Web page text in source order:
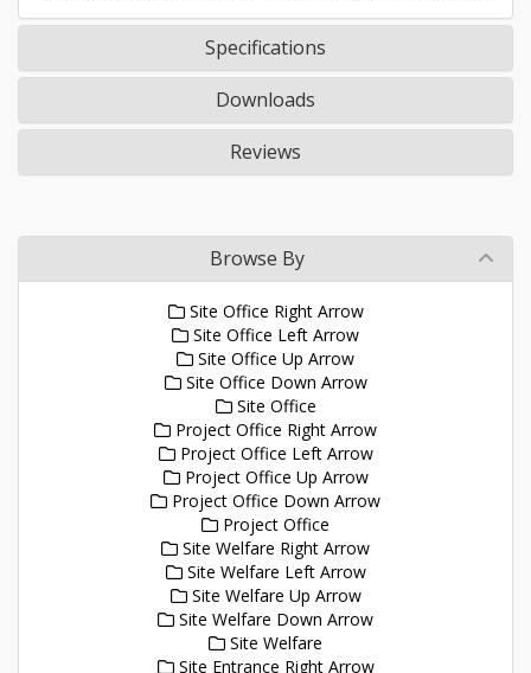
Specifications
Downloads
Reviews
Browse By
Site Office Right Arrow
Site Office Left Arrow
Site Office Up Arrow
Site Office Down Arrow
Site Office
Project Office Right Arrow
Project Office Left Arrow
Project Office Up Arrow
Project Office Down Arrow
Project Office
Site Welfare Right Arrow
Site Welfare Left Arrow
Site Welfare Up Arrow
Site Welfare Down Arrow
Site Welfare
Site Entrance Right Arrow